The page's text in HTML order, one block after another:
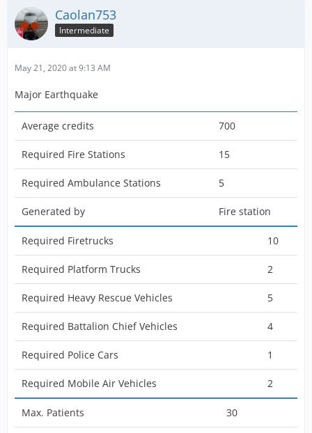
Caolan753
Intermediate
May 21, 2020 at 9:13 AM
Major Earthquake
Average credits 700
Required Fire Stations 15
Required Ambulance Stations 5
Generated by Fire station
Required Firetrucks 10
Required Platform Trucks 2
Required Heavy Rescue Vehicles 5
Required Battalion Chief Vehicles 4
Required Police Cars 1
Required Mobile Air Vehicles 2
Max. Patients 30